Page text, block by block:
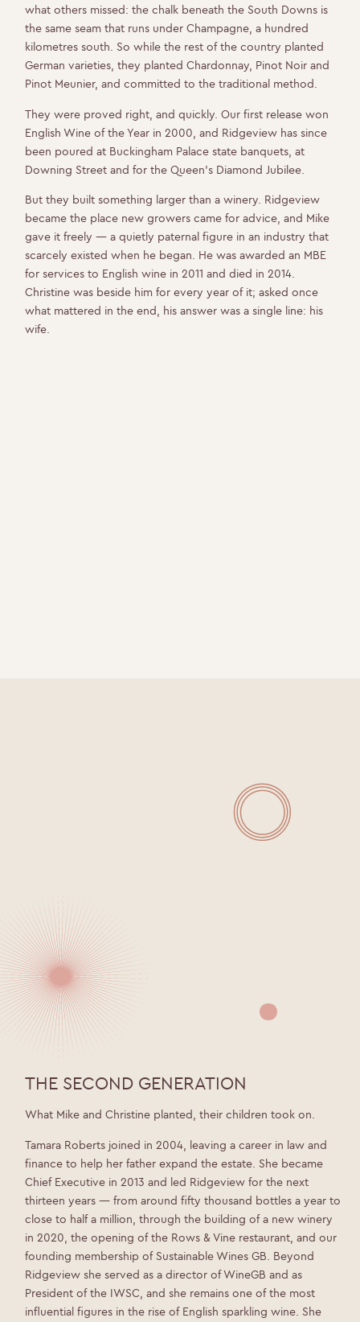
what others missed: the chalk beneath the South Downs is
the same seam that runs under Champagne, a hundred
kilometres south. So while the rest of the country planted
German varieties, they planted Chardonnay, Pinot Noir and
Pinot Meunier, and committed to the traditional method.
They were proved right, and quickly. Our first release won
English Wine of the Year in 2000, and Ridgeview has since
been poured at Buckingham Palace state banquets, at
Downing Street and for the Queen’s Diamond Jubilee.
But they built something larger than a winery. Ridgeview
became the place new growers came for advice, and Mike
gave it freely — a quietly paternal figure in an industry that
scarcely existed when he began. He was awarded an MBE
for services to English wine in 2011 and died in 2014.
Christine was beside him for every year of it; asked once
what mattered in the end, his answer was a single line: his
wife.
THE SECOND GENERATION
What Mike and Christine planted, their children took on.
Tamara Roberts joined in 2004, leaving a career in law and
finance to help her father expand the estate. She became
Chief Executive in 2013 and led Ridgeview for the next
thirteen years — from around fifty thousand bottles a year to
close to half a million, through the building of a new winery
in 2020, the opening of the Rows & Vine restaurant, and our
founding membership of Sustainable Wines GB. Beyond
Ridgeview she served as a director of WineGB and as
President of the IWSC, and she remains one of the most
influential figures in the rise of English sparkling wine. She